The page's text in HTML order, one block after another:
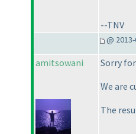
--TNV
@
amitsowani
Sorry
We are
The